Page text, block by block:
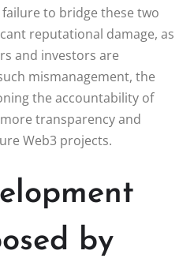
to bridge these two
reputational damage, as
and investors are
mismanagement, the
the accountability of
transparency and
Web3 projects.
by